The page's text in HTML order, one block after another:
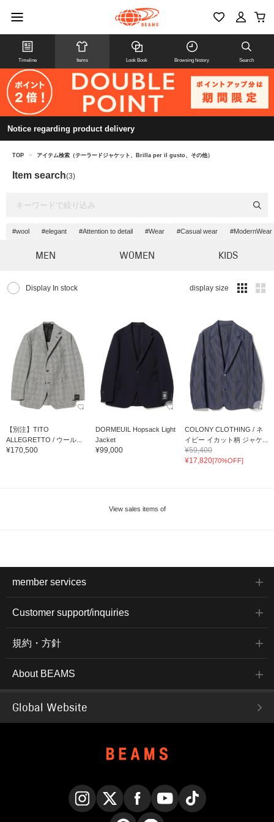
Timeline Items Look Book Browsing history Search
Notice regarding product delivery
TOP > アイテム検索（テーラードジャケット、Brilla per il gusto、その他）
Item search(3)
#wool #elegant #Attention to detail #Wear #Casual wear #ModernWear
MEN WOMEN KIDS
Display In stock display size
【別注】TITO
ALLEGRETTO / ウール...
¥170,500
DORMEUIL Hopsack Light
Jacket
¥99,000
COLONY CLOTHING / ネ
イビー イカット柄 ジャケ...
¥59,400
¥17,820[70%OFF]
View sales items of
member services
Customer support/inquiries
規約・方針
About BEAMS
Global Website